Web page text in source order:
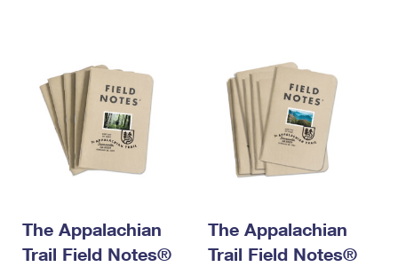
The Appalachian
Trail Field Notes®
The Appalachian
Trail Field Notes®